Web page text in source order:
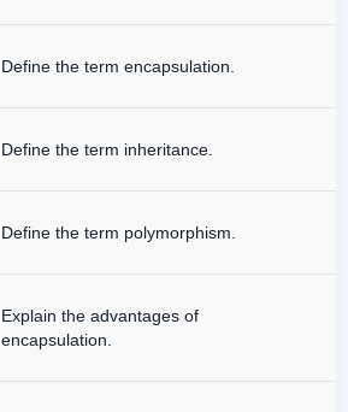
Define the term encapsulation.
Define the term inheritance.
Define the term polymorphism.
Explain the advantages of
encapsulation.